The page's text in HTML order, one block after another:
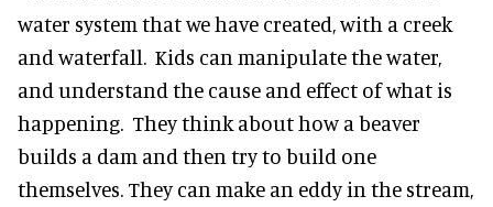
water system that we have created, with a creek
and waterfall. Kids can manipulate the water,
and understand the cause and effect of what is
happening. They think about how a beaver
builds a dam and then try to build one
themselves. They can make an eddy in the stream,